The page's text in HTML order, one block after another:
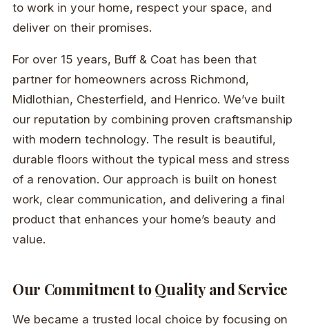
to work in your home, respect your space, and
deliver on their promises.
For over 15 years, Buff & Coat has been that
partner for homeowners across Richmond,
Midlothian, Chesterfield, and Henrico. We’ve built
our reputation by combining proven craftsmanship
with modern technology. The result is beautiful,
durable floors without the typical mess and stress
of a renovation. Our approach is built on honest
work, clear communication, and delivering a final
product that enhances your home’s beauty and
value.
Our Commitment to Quality and Service
We became a trusted local choice by focusing on